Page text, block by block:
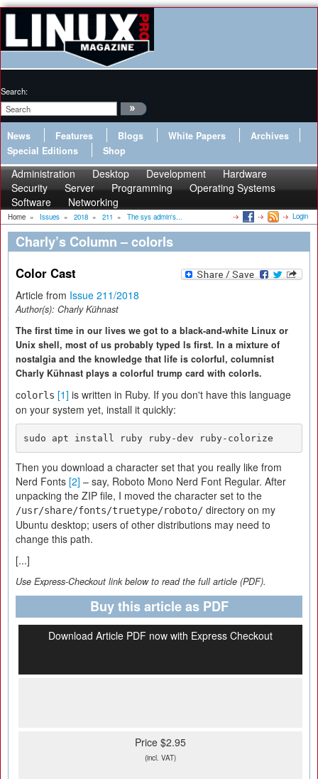
Search:
News Features Blogs White Papers
Archives
Special Editions
Shop
Administration Desktop Development
Hardware
Security
Server Programming
Operating Systems
Software
Networking
Home » Issues » 2018 » 211 » The sys admin's... Login
Charly’s Column – colorls
Color Cast
Article from Issue 211/2018
Author(s): Charly Kühnast
The first time in our lives we got to a black-and-white Linux or
Unix shell, most of us probably typed ls first. In a mixture of
nostalgia and the knowledge that life is colorful, columnist
Charly Kühnast plays a colorful trump card with colorls.
colorls [1] is written in Ruby. If you don't have this language
on your system yet, install it quickly:
sudo apt install ruby ruby-dev ruby-colorize
Then you download a character set that you really like from
Nerd Fonts [2] – say, Roboto Mono Nerd Font Regular. After
unpacking the ZIP file, I moved the character set to the
/usr/share/fonts/truetype/roboto/ directory on my
Ubuntu desktop; users of other distributions may need to
change this path.
[...]
Use Express-Checkout link below to read the full article (PDF).
Buy this article as PDF
Download Article PDF now with Express Checkout
Price $2.95
(incl. VAT)